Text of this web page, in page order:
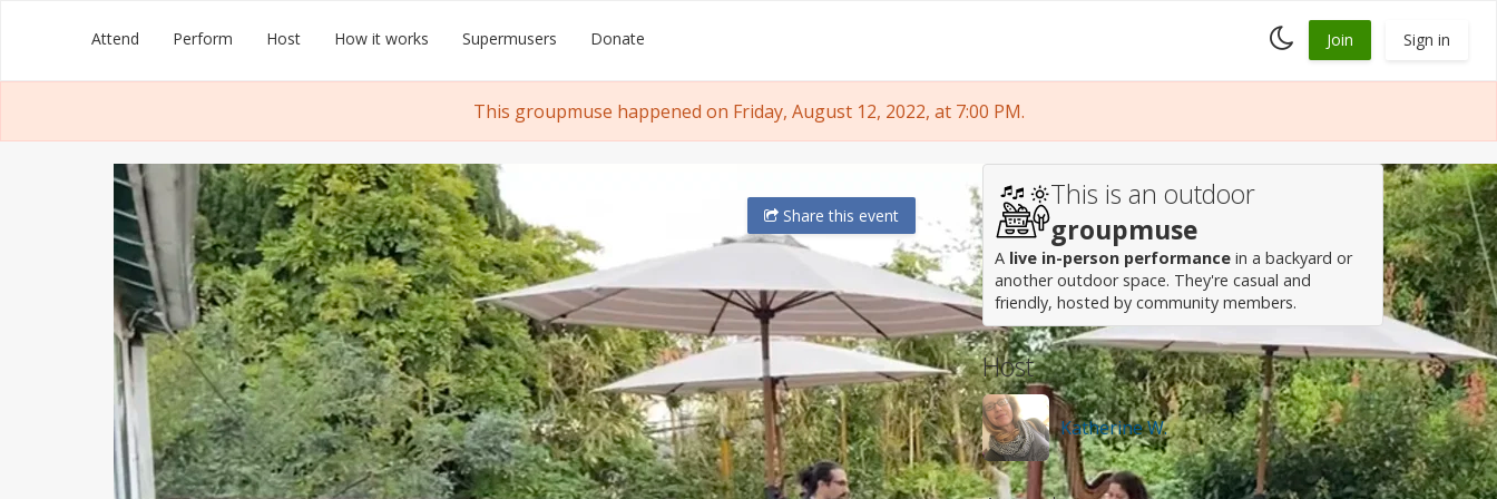
content
Groupmuse
Attend Perform Host How it works Supermusers Donate
Toggle
dark
Join Sign in
This groupmuse happened on Friday, August 12, 2022, at 7:00 PM.
Sharethis event
This is an outdoor
groupmuse
A live in-person performance in a backyard or
another outdoor space. They're casual and
friendly, hosted by community members.
Host
Katherine W.